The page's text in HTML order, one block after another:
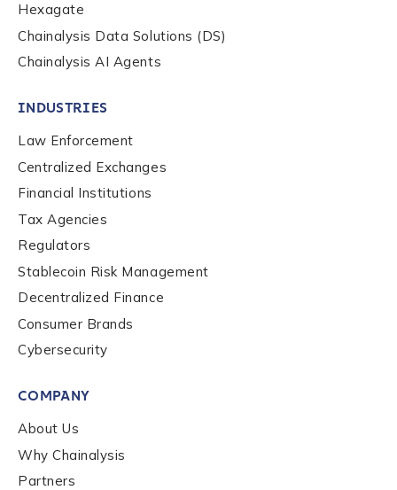
Contact us
First Name
*
Last name
Hexagate
Chainalysis Data Solutions (DS)
Chainalysis AI Agents
INDUSTRIES
Law Enforcement
Centralized Exchanges
Financial Institutions
Tax Agencies
Regulators
Stablecoin Risk Management
Decentralized Finance
Consumer Brands
Cybersecurity
COMPANY
About Us
Why Chainalysis
Partners